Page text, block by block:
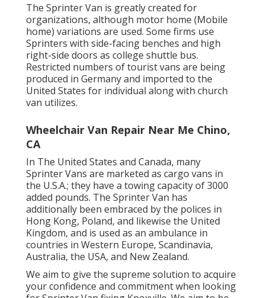
The Sprinter Van is greatly created for
organizations, although motor home (Mobile
home) variations are used. Some firms use
Sprinters with side-facing benches and high
right-side doors as college shuttle bus.
Restricted numbers of tourist vans are being
produced in Germany and imported to the
United States for individual along with church
van utilizes.
Wheelchair Van Repair Near Me Chino,
CA
In The United States and Canada, many
Sprinter Vans are marketed as cargo vans in
the U.S.A.; they have a towing capacity of 3000
added pounds. The Sprinter Van has
additionally been embraced by the polices in
Hong Kong, Poland, and likewise the United
Kingdom, and is used as an ambulance in
countries in Western Europe, Scandinavia,
Australia, the USA, and New Zealand.
We aim to give the supreme solution to acquire
your confidence and commitment when looking